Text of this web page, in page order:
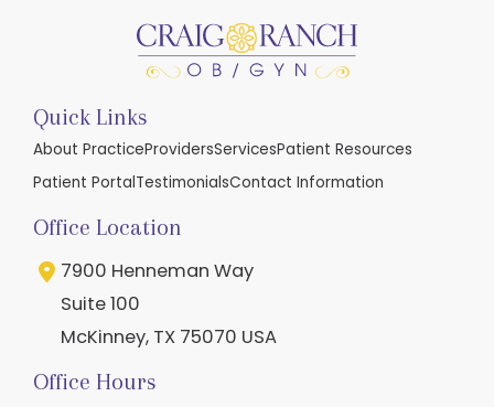
Quick Links
About PracticeProvidersServicesPatient Resources
Patient PortalTestimonialsContact Information
Office Location
7900 Henneman Way
Suite 100
McKinney, TX 75070 USA
Office Hours